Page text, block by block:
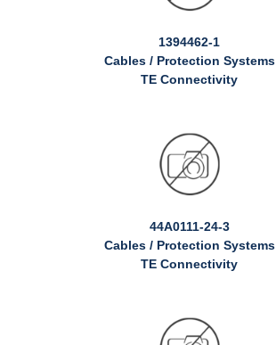
1394462-1
Cables / Protection Systems
TE Connectivity
44A0111-24-3
Cables / Protection Systems
TE Connectivity